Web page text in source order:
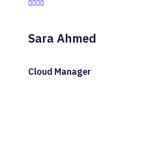
Sara Ahmed
Cloud Manager